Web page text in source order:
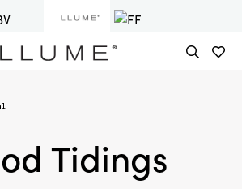
Tidings